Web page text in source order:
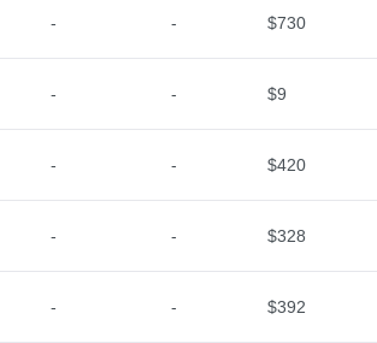
- - $730
- - $9
- - $420
- - $328
- - $392